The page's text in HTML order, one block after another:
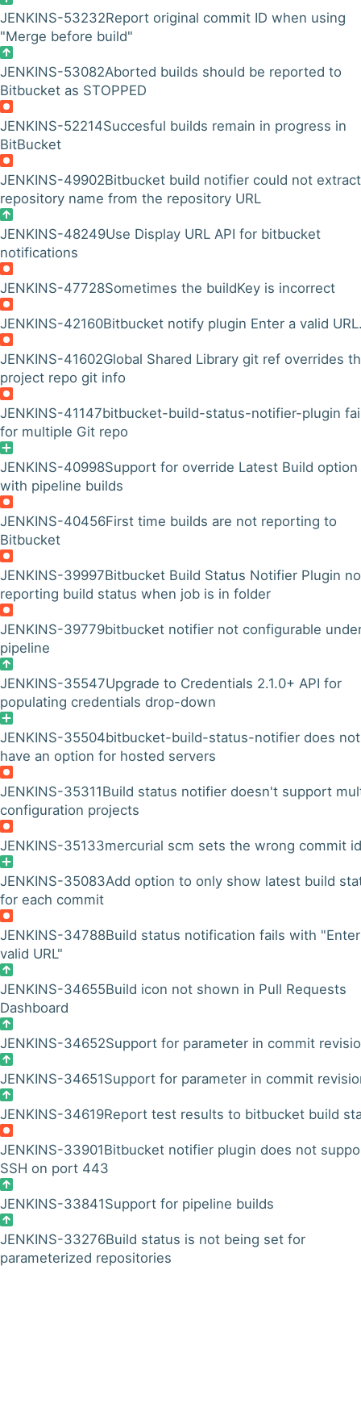
JENKINS-53232Report original commit ID when using
"Merge before build"
JENKINS-53082Aborted builds should be reported to
Bitbucket as STOPPED
JENKINS-52214Succesful builds remain in progress in
BitBucket
JENKINS-49902Bitbucket build notifier could not
repository name from the repository URL
JENKINS-48249Use Display URL API for bitbucket
notifications
JENKINS-47728Sometimes the buildKey is incorrect
JENKINS-42160Bitbucket notify plugin Enter a valid
JENKINS-41602Global Shared Library git ref overrides
project repo git info
JENKINS-41147bitbucket-build-status-notifier-plugin
for multiple Git repo
JENKINS-40998Support for override Latest Build option
with pipeline builds
JENKINS-40456First time builds are not reporting to
Bitbucket
JENKINS-39997Bitbucket Build Status Notifier Plugin
reporting build status when job is in folder
JENKINS-39779bitbucket notifier not configurable
pipeline
JENKINS-35547Upgrade to Credentials 2.1.0+ API for
populating credentials drop-down
JENKINS-35504bitbucket-build-status-notifier does not
have an option for hosted servers
JENKINS-35311Build status notifier doesn't support
configuration projects
JENKINS-35133mercurial scm sets the wrong commit id
JENKINS-35083Add option to only show latest build
for each commit
JENKINS-34788Build status notification fails with
valid URL"
JENKINS-34655Build icon not shown in Pull Requests
Dashboard
JENKINS-34652Support for parameter in commit
JENKINS-34651Support for parameter in commit
JENKINS-34619Report test results to bitbucket build
JENKINS-33901Bitbucket notifier plugin does not
SSH on port 443
JENKINS-33841Support for pipeline builds
JENKINS-33276Build status is not being set for
parameterized repositories